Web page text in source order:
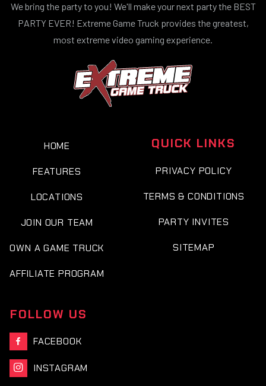
We bring the party to you! We'll make your next party the BEST
PARTY EVER! Extreme Game Truck provides the greatest,
most extreme video gaming experience.
HOME
FEATURES
LOCATIONS
JOIN OUR TEAM
OWN A GAME TRUCK
AFFILIATE PROGRAM
QUICK LINKS
PRIVACY POLICY
TERMS & CONDITIONS
PARTY INVITES
SITEMAP
FOLLOW US
 FACEBOOK
 INSTAGRAM